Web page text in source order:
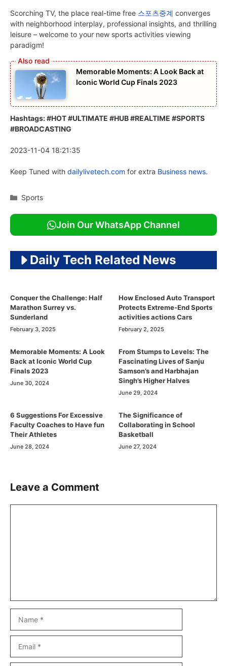
Scorching TV, the place real-time free 스포츠중계 converges
with neighborhood interplay, professional insights, and thrilling
leisure – welcome to your new sports activities viewing
paradigm!
Memorable Moments: A Look Back at
Iconic World Cup Finals 2023
Hashtags: #HOT #ULTIMATE #HUB #REALTIME #SPORTS
#BROADCASTING
2023-11-04 18:21:35
Keep Tuned with dailylivetech.com for extra Business news.
Categories
Sports
Join Our WhatsApp Channel
Daily Tech Related News
Conquer the Challenge: Half
Marathon Surrey vs.
Sunderland
February 3, 2025
How Enclosed Auto Transport
Protects Extreme-End Sports
activities actions Cars
February 2, 2025
Memorable Moments: A Look
Back at Iconic World Cup
Finals 2023
June 30, 2024
From Stumps to Levels: The
Fascinating Lives of Sanju
Samson’s and Harbhajan
Singh’s Higher Halves
June 29, 2024
6 Suggestions For Excessive
Faculty Coaches to Have fun
Their Athletes
June 28, 2024
The Significance of
Collaborating in School
Basketball
June 27, 2024
Leave a Comment